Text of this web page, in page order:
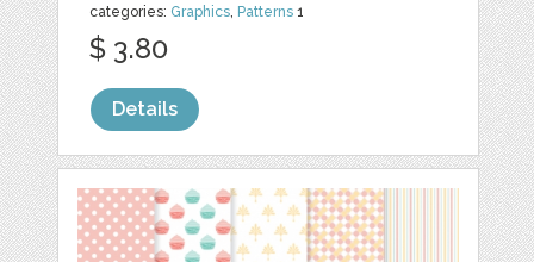
categories: Graphics, Patterns 1
$ 3.80
Details